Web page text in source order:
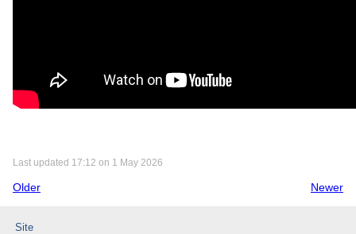
Last updated 17:12 on 1 May 2026
Older Newer
Site